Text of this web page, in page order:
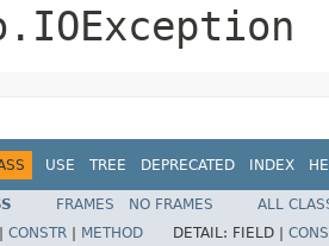
USE TREE DEPRECATED INDEX
FRAMES NO FRAMES
ALL
CONSTR METHOD DETAIL: FIELD |